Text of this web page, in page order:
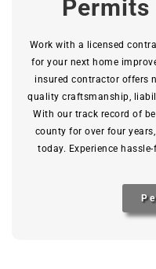
Permits
Work with a licensed
for your next home
insured contractor offers
quality craftsmanship,
With our track record of
county for over four
today. Experience